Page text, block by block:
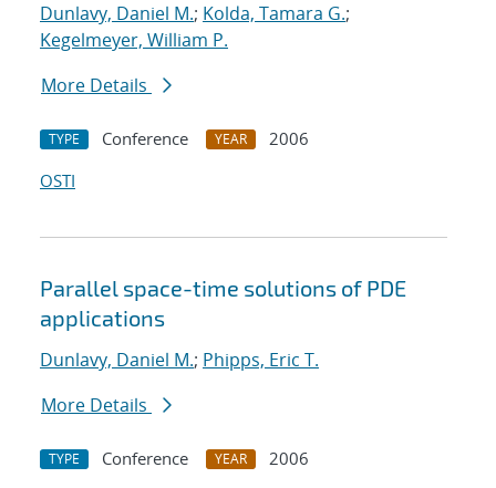
Dunlavy, Daniel M.; Kolda, Tamara G.;
Kegelmeyer, William P.
More Details
TYPE Conference YEAR
2006
OSTI
Parallel space-time solutions of PDE
applications
Dunlavy, Daniel M.; Phipps, Eric T.
More Details
TYPE Conference YEAR
2006